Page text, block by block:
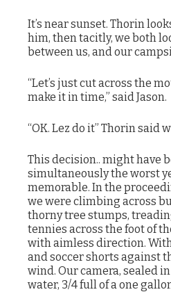
It’s near sunset. Thorin
him, then tacitly, we both
between us, and our
“Let’s just cut across the
make it in time,” said Jason.
“OK. Lez do it” Thorin said
This decision.. might have
simultaneously the worst
memorable. In the
we were climbing across
thorny tree stumps,
tennies across the foot of
with aimless direction.
and soccer shorts against
wind. Our camera, sealed
water, 3/4 full of a one